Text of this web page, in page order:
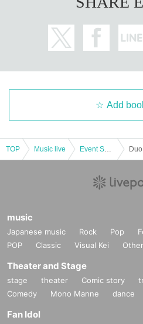
Add
TOP Music live
music
Japanese music Rock Pop
POP
Classic Visual Kei Other
Theater and Stage
stage theater Comic story
Comedy
Mono Manne dance
Fan Idol